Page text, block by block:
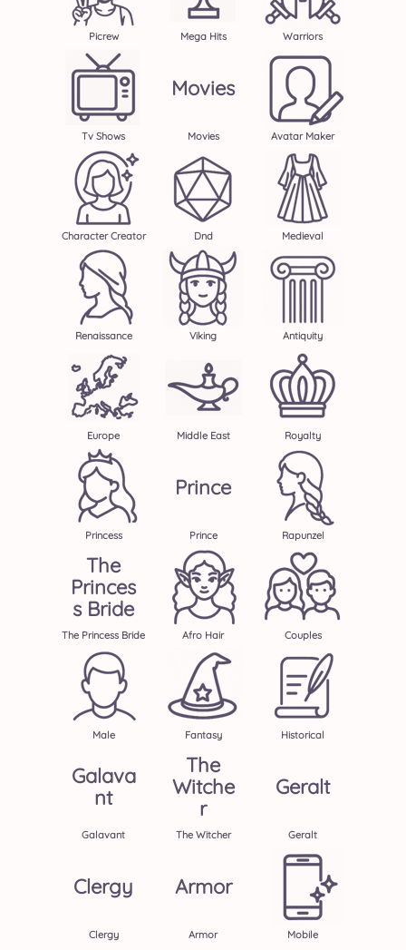
Picrew Mega Hits Warriors
Tv Shows
Movies
Movies Avatar Maker
Character Creator Dnd Medieval
Renaissance Viking Antiquity
Europe Middle East Royalty
Princess
Prince
Prince Rapunzel
The
Princes
S Bride
The Princess Bride Afro Hair Couples
Male Fantasy Historical
Galava
Nt
Galavant
The
Witche
R
The Witcher
Geralt
Geralt
Clergy
Clergy
Armor
Armor Mobile